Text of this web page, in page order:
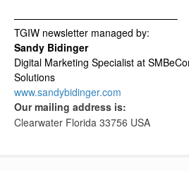
————————————————–
TGIW newsletter managed by:
Sandy Bidinger
Digital Marketing Specialist at
Solutions
www.sandybidinger.com
Our mailing address is:
Clearwater Florida 33756 USA